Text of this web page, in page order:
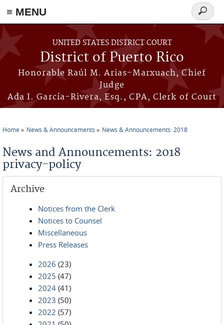
≡ MENU
Skip to main content
UNITED STATES DISTRICT COURT
District of Puerto Rico
Honorable Raúl M. Arias-Marxuach, Chief
Judge
Ada I. García-Rivera, Esq., CPA, Clerk of Court
Search
form
Home News & Announcements News & Announcements: 2018
News and Announcements: 2018
privacy-policy
Archive
Notices from the Clerk
Notices to Counsel
Miscellaneous
Press Releases
2026 (23)
2025 (47)
2024 (41)
2023 (50)
2022 (57)